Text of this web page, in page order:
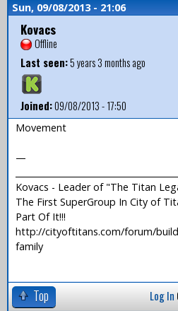
Sun, 09/08/2013 - 21:06
Kovacs
Offline
Last seen:5 years 3 months ago
Joined:09/08/2013 - 17:50
Movement
—
Kovacs - Leader of "The Titan
The First SuperGroup In City of
Part Of It!!!
http://cityoftitans.com/forum/
family
Top Log In